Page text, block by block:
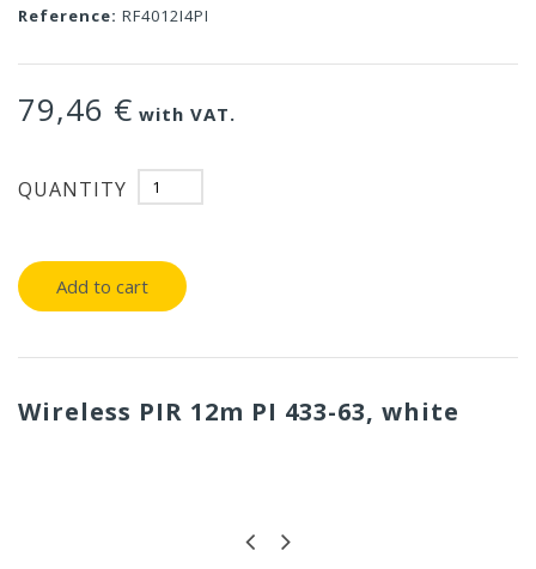
Reference: RF4012I4PI
79,46 € with VAT.
QUANTITY
Add to cart
Wireless PIR 12m PI 433-63, white